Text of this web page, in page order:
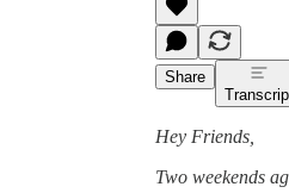
Share
Hey Friends,
Two weekends